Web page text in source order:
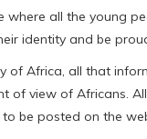
where all the young
identity and be
of Africa, all that
of view of Africans.
be posted on the